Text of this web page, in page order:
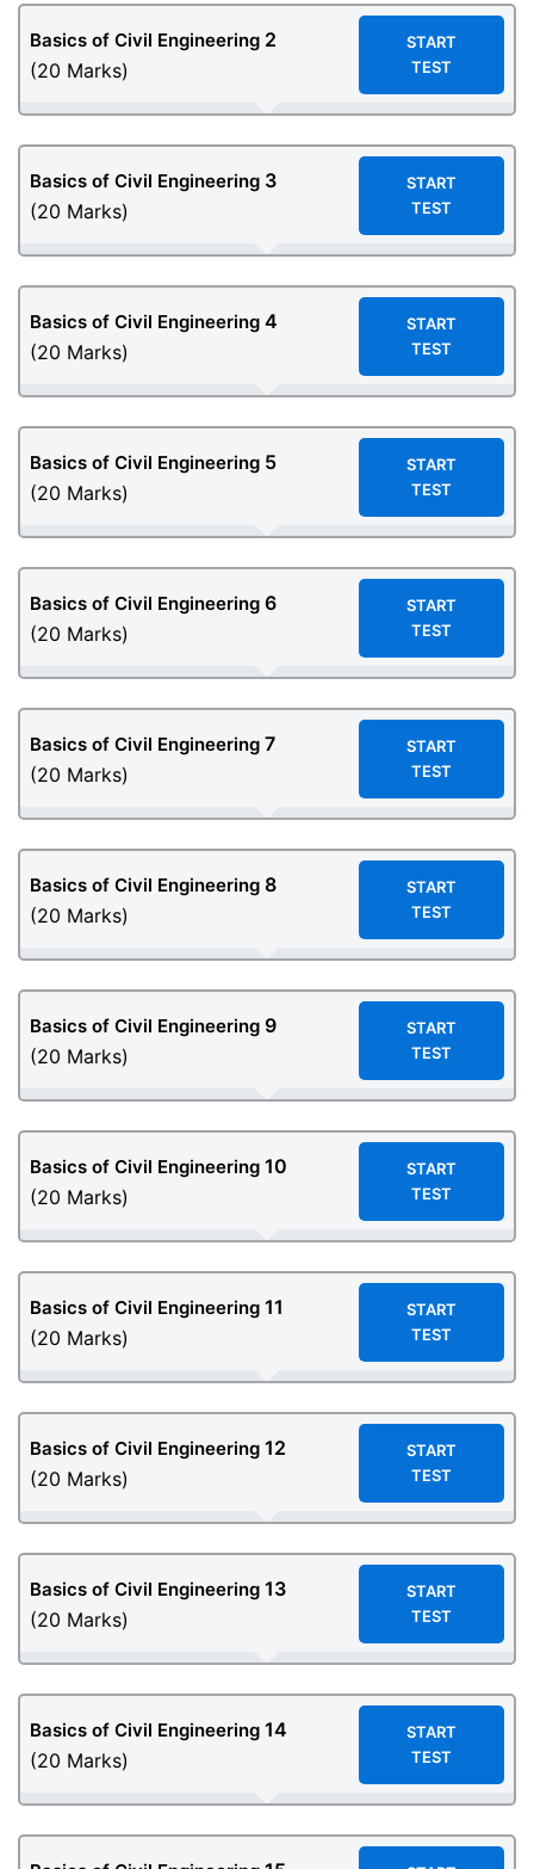
Basics of Civil Engineering 2
(20 Marks)
START
TEST
Basics of Civil Engineering 3
(20 Marks)
START
TEST
Basics of Civil Engineering 4
(20 Marks)
START
TEST
Basics of Civil Engineering 5
(20 Marks)
START
TEST
Basics of Civil Engineering 6
(20 Marks)
START
TEST
Basics of Civil Engineering 7
(20 Marks)
START
TEST
Basics of Civil Engineering 8
(20 Marks)
START
TEST
Basics of Civil Engineering 9
(20 Marks)
START
TEST
Basics of Civil Engineering 10
(20 Marks)
START
TEST
Basics of Civil Engineering 11
(20 Marks)
START
TEST
Basics of Civil Engineering 12
(20 Marks)
START
TEST
Basics of Civil Engineering 13
(20 Marks)
START
TEST
Basics of Civil Engineering 14
(20 Marks)
START
TEST